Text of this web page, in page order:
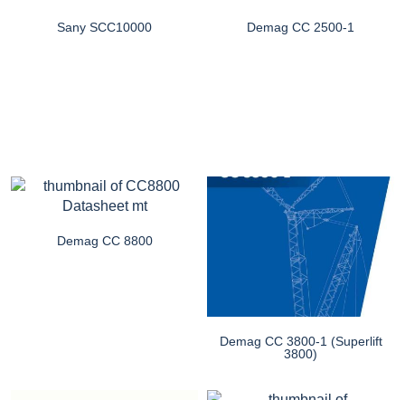
Sany SCC10000 Demag CC 2500-1
Demag CC 8800
Demag CC 3800-1 (Superlift
3800)